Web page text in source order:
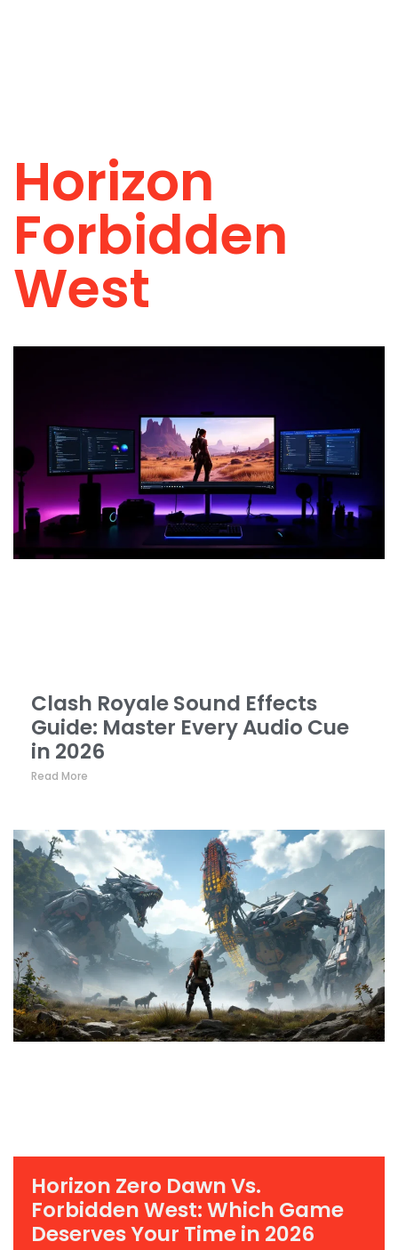
Horizon
Forbidden
West
Clash Royale Sound Effects
Guide: Master Every Audio Cue
in 2026
Read More
Horizon Zero Dawn Vs.
Forbidden West: Which Game
Deserves Your Time in 2026